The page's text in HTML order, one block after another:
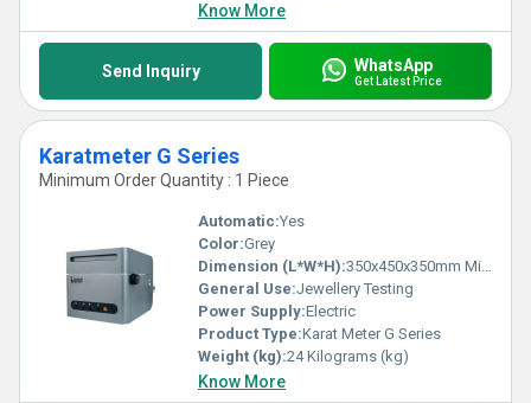
Know More
Send Inquiry WhatsApp
Get Latest Price
Karatmeter G Series
Minimum Order Quantity : 1 Piece
Automatic:Yes
Color:Grey
Dimension (L*W*H):350x450x350mm Millimeter (mm)
General Use:Jewellery Testing
Power Supply:Electric
Product Type:Karat Meter G Series
Weight (kg):24 Kilograms (kg)
Know More